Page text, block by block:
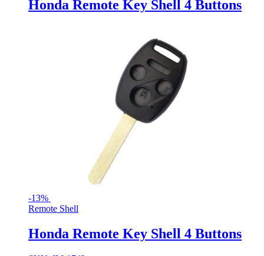
Honda Remote Key Shell 4 Buttons
-13%
Remote Shell
Honda Remote Key Shell 4 Buttons